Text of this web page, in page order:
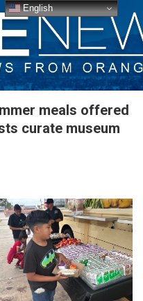
meals offered
curate museum
English